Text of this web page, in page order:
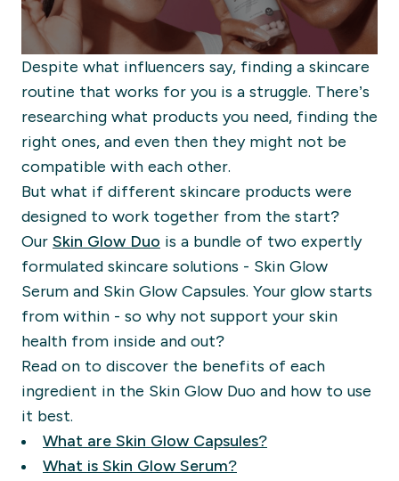
Despite what influencers say, finding a skincare
routine that works for you is a struggle. There’s
researching what products you need, finding the
right ones, and even then they might not be
compatible with each other.
But what if different skincare products were
designed to work together from the start?
Our Skin Glow Duo is a bundle of two expertly
formulated skincare solutions - Skin Glow
Serum and Skin Glow Capsules. Your glow starts
from within - so why not support your skin
health from inside and out?
Read on to discover the benefits of each
ingredient in the Skin Glow Duo and how to use
it best.
What are Skin Glow Capsules?
What is Skin Glow Serum?